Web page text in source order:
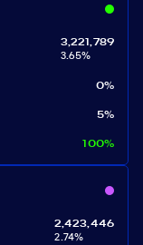
3,221,789
3.65%
0%
5%
100%
2,423,446
2.74%